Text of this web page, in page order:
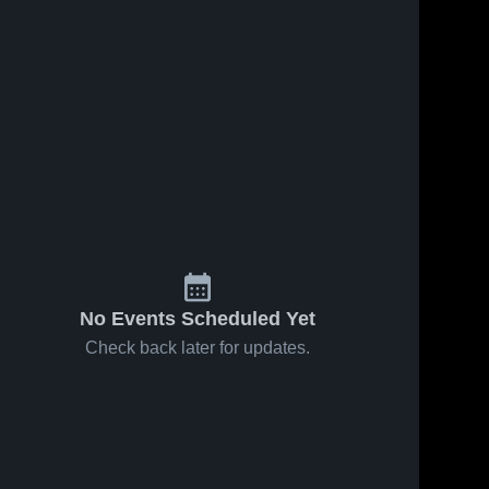
No Events Scheduled Yet
Check back later for updates.